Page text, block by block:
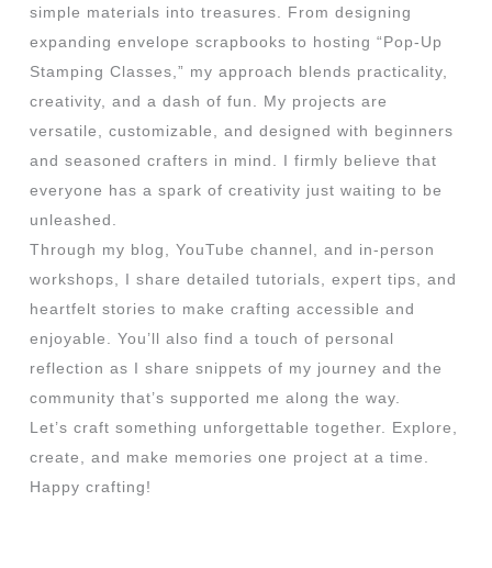
simple materials into treasures. From designing
expanding envelope scrapbooks to hosting “Pop-Up
Stamping Classes,” my approach blends practicality,
creativity, and a dash of fun. My projects are
versatile, customizable, and designed with beginners
and seasoned crafters in mind. I firmly believe that
everyone has a spark of creativity just waiting to be
unleashed.
Through my blog, YouTube channel, and in-person
workshops, I share detailed tutorials, expert tips, and
heartfelt stories to make crafting accessible and
enjoyable. You’ll also find a touch of personal
reflection as I share snippets of my journey and the
community that’s supported me along the way.
Let’s craft something unforgettable together. Explore,
create, and make memories one project at a time.
Happy crafting!